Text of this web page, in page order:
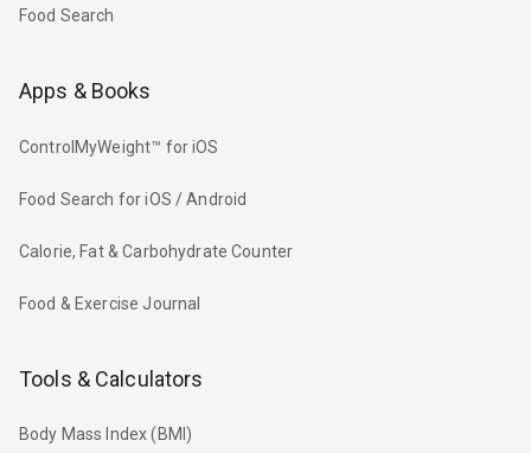
Food Search
Apps & Books
ControlMyWeight™ for iOS
Food Search for iOS / Android
Calorie, Fat & Carbohydrate Counter
Food & Exercise Journal
Tools & Calculators
Body Mass Index (BMI)